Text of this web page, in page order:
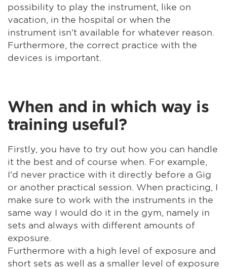
possibility to play the instrument, like on
vacation, in the hospital or when the
instrument isn't available for whatever reason.
Furthermore, the correct practice with the
devices is important.
When and in which way is
training useful?
Firstly, you have to try out how you can handle
it the best and of course when. For example,
I'd never practice with it directly before a Gig
or another practical session. When practicing, I
make sure to work with the instruments in the
same way I would do it in the gym, namely in
sets and always with different amounts of
exposure.
Furthermore with a high level of exposure and
short sets as well as a smaller level of exposure